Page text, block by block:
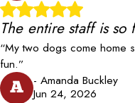
The entire staff is so
“My two dogs come home
fun.”
A
- Amanda Buckley
Jun 24, 2026